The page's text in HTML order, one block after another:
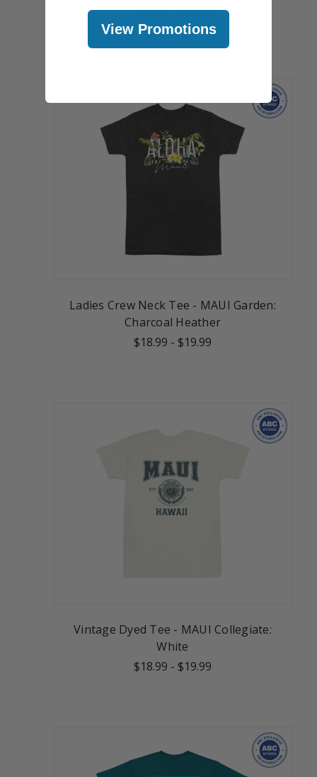
Ladies Crew Neck Tee - MAUI Garden:
Charcoal Heather
$18.99 - $19.99
Vintage Dyed Tee - MAUI Collegiate:
White
$18.99 - $19.99
View Promotions